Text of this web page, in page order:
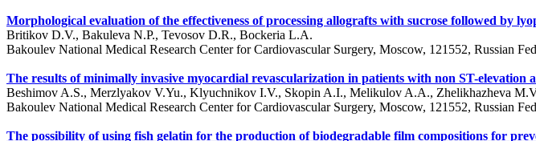
Morphological evaluation of the effectiveness of processing allografts with sucrose followed by
Britikov D.V., Bakuleva N.P., Tevosov D.R., Bockeria L.A.
Bakoulev National Medical Research Center for Cardiovascular Surgery, Moscow, 121552, Russian
The results of minimally invasive myocardial revascularization in patients with non ST-elevation
Beshimov A.S., Merzlyakov V.Yu., Klyuchnikov I.V., Skopin A.I., Melikulov A.A., Zhelikhazheva
Bakoulev National Medical Research Center for Cardiovascular Surgery, Moscow, 121552, Russian
The possibility of using fish gelatin for the production of biodegradable film compositions for